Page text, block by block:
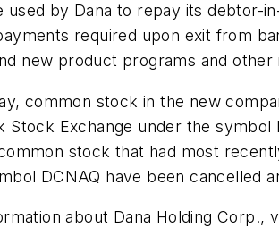
used by Dana to repay its debtor-
required upon exit from
new product programs and other
common stock in the new
Stock Exchange under the symbol
stock that had most
DCNAQ have been cancelled
about Dana Holding Corp.,